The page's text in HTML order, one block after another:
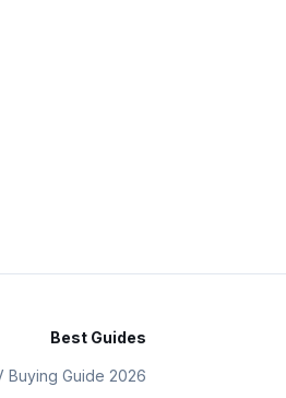
Best Guides
Buying Guide 2026